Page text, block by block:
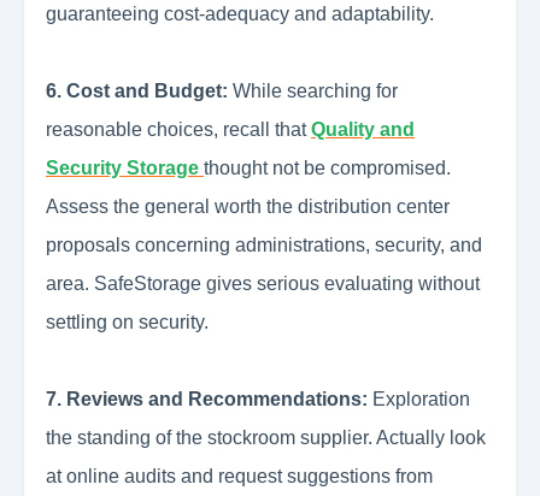
guaranteeing cost-adequacy and adaptability.
6. Cost and Budget: While searching for
reasonable choices, recall thatQuality and
Security Storage thought not be compromised.
Assess the general worth the distribution center
proposals concerning administrations, security, and
area. SafeStorage gives serious evaluating without
settling on security.
7. Reviews and Recommendations: Exploration
the standing of the stockroom supplier. Actually look
at online audits and request suggestions from